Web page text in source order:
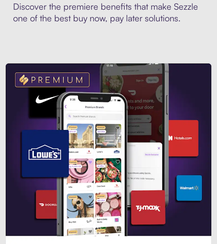
Discover the premiere benefits that make Sezzle
one of the best buy now, pay later solutions.